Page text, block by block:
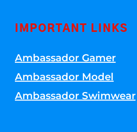
IMPORTANT LINKS
Ambassador Gamer
Ambassador Model
Ambassador Swimwear